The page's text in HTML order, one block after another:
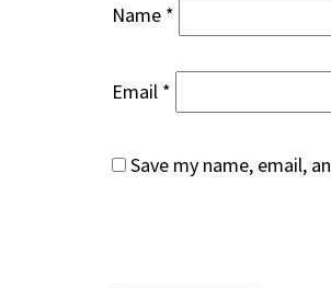
Name *
Email *
Save my name, email,